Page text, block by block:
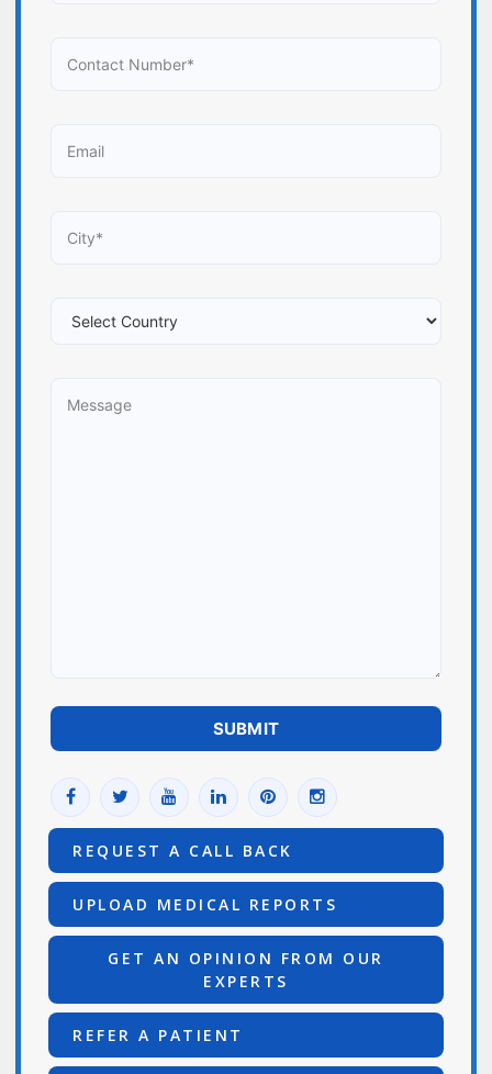
REQUEST A CALL BACK
UPLOAD MEDICAL REPORTS
GET AN OPINION FROM OUR
EXPERTS
REFER A PATIENT